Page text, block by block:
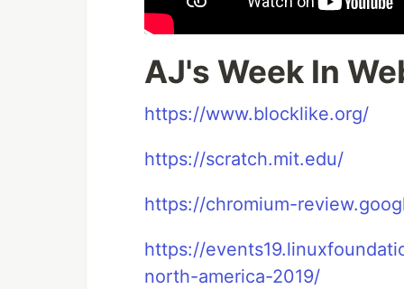
AJ's Week In
https://www.blocklike.org/
https://scratch.mit.edu/
https://chromium-
https://
north-america-2019/